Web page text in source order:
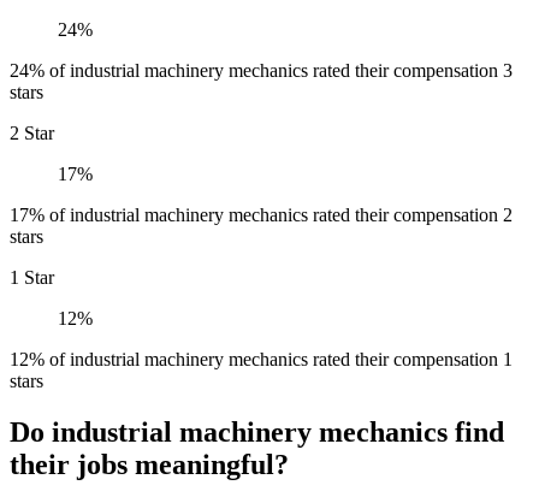
24%
24% of industrial machinery mechanics rated their compensation 3
stars
2 Star
17%
17% of industrial machinery mechanics rated their compensation 2
stars
1 Star
12%
12% of industrial machinery mechanics rated their compensation 1
stars
Do industrial machinery mechanics find
their jobs meaningful?